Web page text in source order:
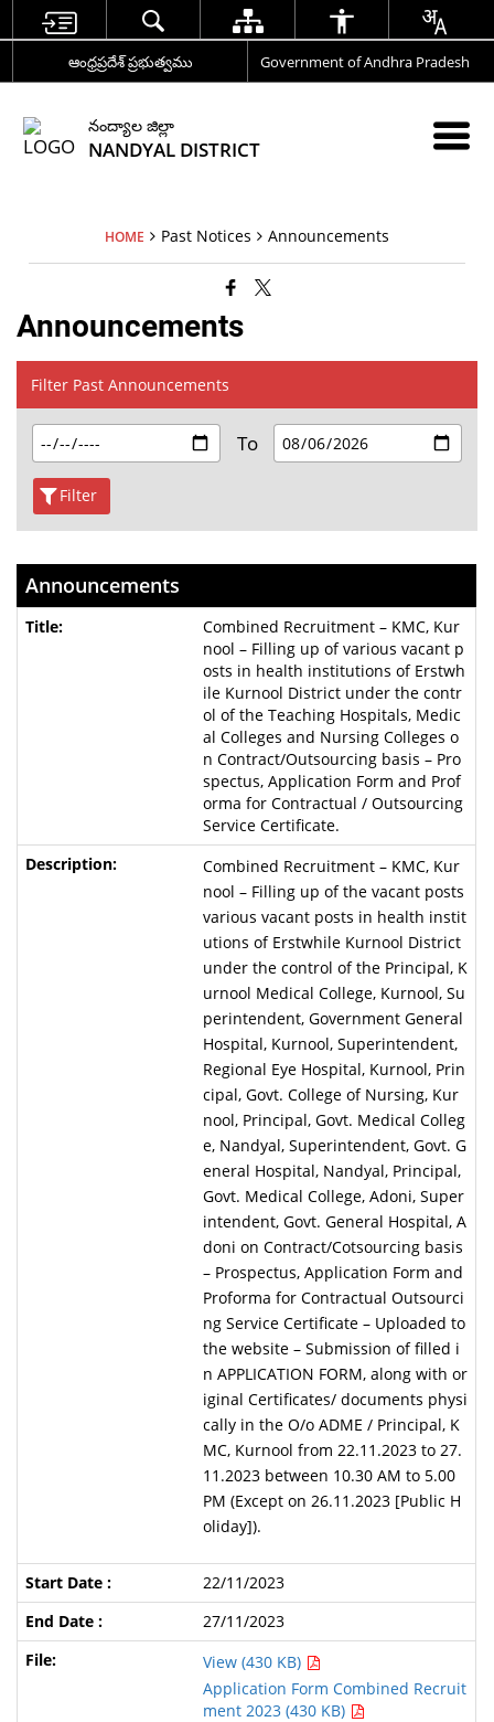
ఆంధ్రప్రదేశ్ ప్రభుత్వము Government of Andhra Pradesh
నంద్యాల జిల్లా
NANDYAL DISTRICT
HOME Past Notices Announcements
Announcements
Filter Past Announcements
To
Filter
Announcements
Combined Recruitment – KMC, Kur
nool – Filling up of various vacant p
osts in health institutions of Erstwh
ile Kurnool District under the contr
ol of the Teaching Hospitals, Medic
al Colleges and Nursing Colleges o
n Contract/Outsourcing basis – Pro
spectus, Application Form and Prof
orma for Contractual / Outsourcing
Service Certificate.
Combined Recruitment – KMC, Kur
nool – Filling up of the vacant posts
various vacant posts in health instit
utions of Erstwhile Kurnool District
under the control of the Principal, K
urnool Medical College, Kurnool, Su
perintendent, Government General
Hospital, Kurnool, Superintendent,
Regional Eye Hospital, Kurnool, Prin
cipal, Govt. College of Nursing, Kur
nool, Principal, Govt. Medical Colleg
e, Nandyal, Superintendent, Govt. G
eneral Hospital, Nandyal, Principal,
Govt. Medical College, Adoni, Super
intendent, Govt. General Hospital, A
doni on Contract/Cotsourcing basis
– Prospectus, Application Form and
Proforma for Contractual Outsourci
ng Service Certificate – Uploaded to
the website – Submission of filled i
n APPLICATION FORM, along with or
iginal Certificates/ documents physi
cally in the O/o ADME / Principal, K
MC, Kurnool from 22.11.2023 to 27.
11.2023 between 10.30 AM to 5.00
PM (Except on 26.11.2023 [Public H
oliday]).
22/11/2023
27/11/2023
View (430 KB)
Application Form Combined Recruit
ment 2023 (430 KB)